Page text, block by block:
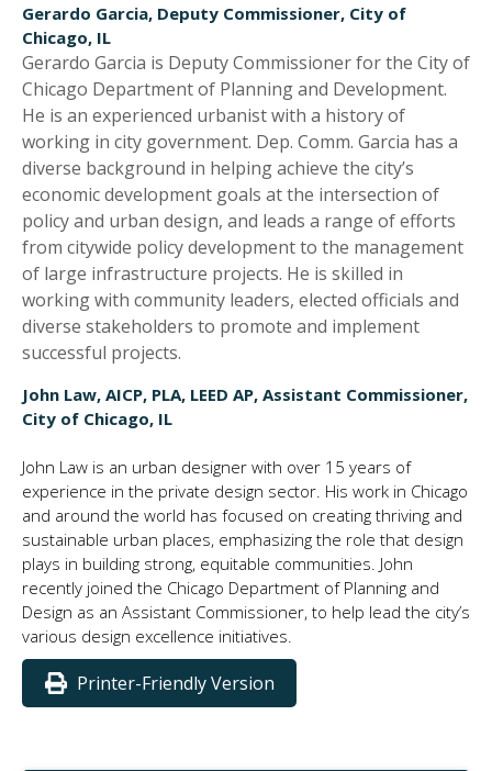
Gerardo Garcia, Deputy Commissioner, City of
Chicago, IL
Gerardo Garcia is Deputy Commissioner for the City of
Chicago Department of Planning and Development.
He is an experienced urbanist with a history of
working in city government. Dep. Comm. Garcia has a
diverse background in helping achieve the city’s
economic development goals at the intersection of
policy and urban design, and leads a range of efforts
from citywide policy development to the management
of large infrastructure projects. He is skilled in
working with community leaders, elected officials and
diverse stakeholders to promote and implement
successful projects.
John Law, AICP, PLA, LEED AP, Assistant Commissioner,
City of Chicago, IL
John Law is an urban designer with over 15 years of
experience in the private design sector. His work in Chicago
and around the world has focused on creating thriving and
sustainable urban places, emphasizing the role that design
plays in building strong, equitable communities. John
recently joined the Chicago Department of Planning and
Design as an Assistant Commissioner, to help lead the city’s
various design excellence initiatives.
Printer-Friendly Version